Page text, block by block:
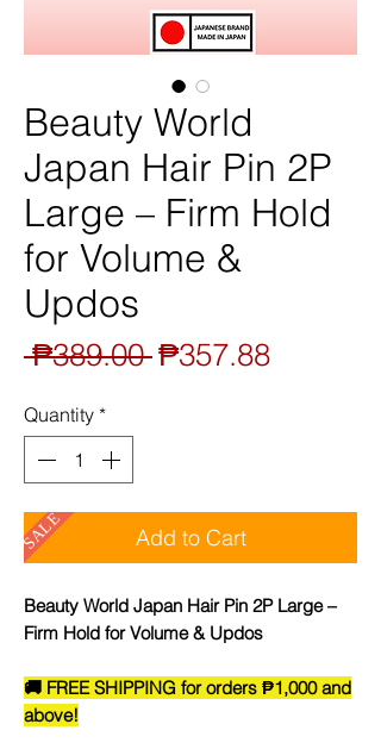
Beauty World
Japan Hair Pin 2P
Large – Firm Hold
for Volume &
Updos
₱389.00 Regular
₱357.88Sale
Quantity *
Add to Cart
SALE
Beauty World Japan Hair Pin 2P Large –
Firm Hold for Volume & Updos
🚚 FREE SHIPPING for orders ₱1,000 and
above!